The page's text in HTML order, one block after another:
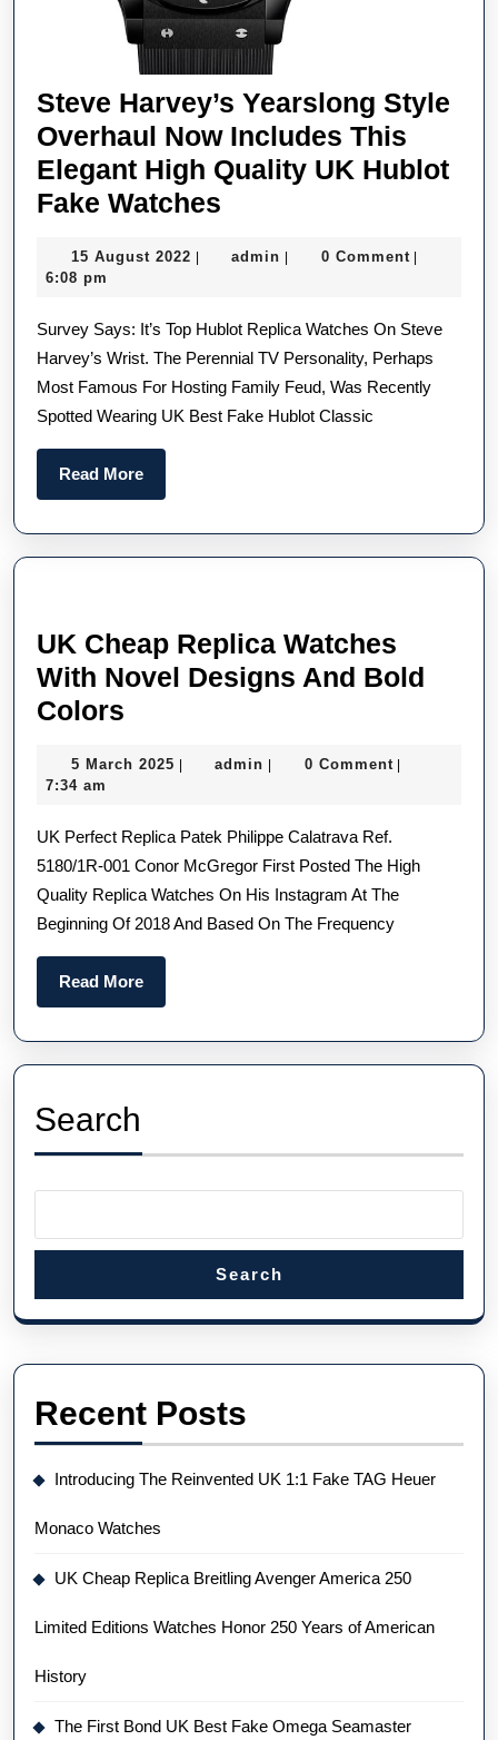
Steve Harvey’s Yearslong Style
Overhaul Now Includes This
Elegant High Quality UK Hublot
Fake Watches
Yearslong
Overhaul
Now
Includes
Quality
UK
Fake
Watches
15 August 2022 15| admin admin
| 0 Comment |
6:08 pm
Survey Says: It’s Top Hublot Replica Watches On Steve
Harvey’s Wrist. The Perennial TV Personality, Perhaps
Most Famous For Hosting Family Feud, Was Recently
Spotted Wearing UK Best Fake Hublot Classic
Read MoreRead
More
UK Cheap Replica Watches
With Novel Designs And Bold
Colors
Replica
With
Novel
Designs
Bold
Colors
5 March 2025 5| admin admin
| 0 Comment |
7:34 am
UK Perfect Replica Patek Philippe Calatrava Ref.
5180/1R-001 Conor McGregor First Posted The High
Quality Replica Watches On His Instagram At The
Beginning Of 2018 And Based On The Frequency
Read MoreRead
More
Search
Search
Recent Posts
Introducing The Reinvented UK 1:1 Fake TAG Heuer
Monaco Watches
UK Cheap Replica Breitling Avenger America 250
Limited Editions Watches Honor 250 Years of American
History
The First Bond UK Best Fake Omega Seamaster